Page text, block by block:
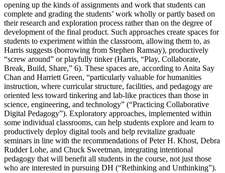
opening up the kinds of assignments and work that students can
complete and grading the students’ work wholly or partly based on
their research and exploration process rather than on the degree of
development of the final product. Such approaches create spaces for
students to experiment within the classroom, allowing them to, as
Harris suggests (borrowing from Stephen Ramsay), productively
“screw around” or playfully tinker (Harris, “Play, Collaborate,
Break, Build, Share,” 6). These spaces are, according to Anita Say
Chan and Harriett Green, “particularly valuable for humanities
instruction, where curricular structure, facilities, and pedagogy are
oriented less toward tinkering and lab-like practices than those in
science, engineering, and technology” (“Practicing Collaborative
Digital Pedagogy”). Exploratory approaches, implemented within
some individual classrooms, can help students explore and learn to
productively deploy digital tools and help revitalize graduate
seminars in line with the recommendations of Peter H. Khost, Debra
Rudder Lohe, and Chuck Sweetman, integrating intentional
pedagogy that will benefit all students in the course, not just those
who are interested in pursuing DH (“Rethinking and Unthinking”).